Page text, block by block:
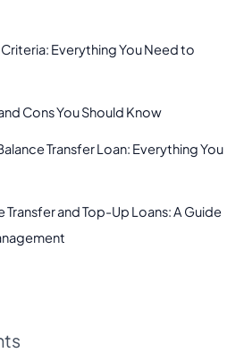
Everything You Need to
Cons You Should Know
Transfer Loan: Everything You
and Top-Up Loans: A Guide